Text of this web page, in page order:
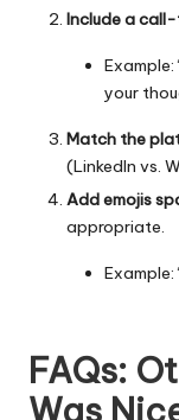
Include a
your
Match the
(LinkedIn vs.
Add emojis
appropriate.
FAQs:
Was